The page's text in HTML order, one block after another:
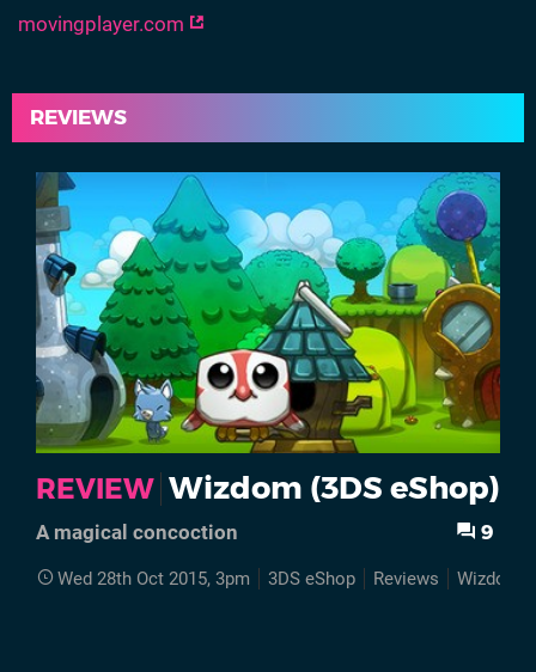
movingplayer.com
REVIEWS
REVIEW Wizdom (3DS eShop)
A magical concoction 9
Wed 28th Oct 2015, 3pm 3DS eShop Reviews Wizdom